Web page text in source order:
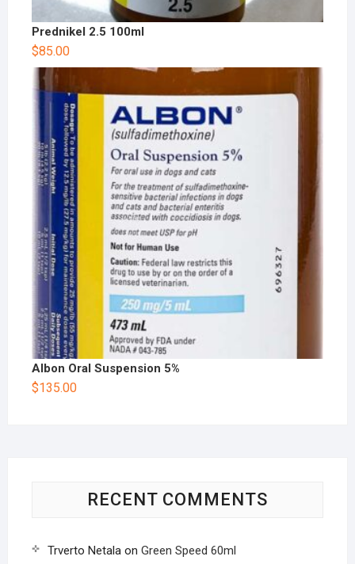
Prednikel 2.5 100ml
$85.00
Albon Oral Suspension 5%
$135.00
RECENT COMMENTS
Trverto Netalaon Green Speed 60ml